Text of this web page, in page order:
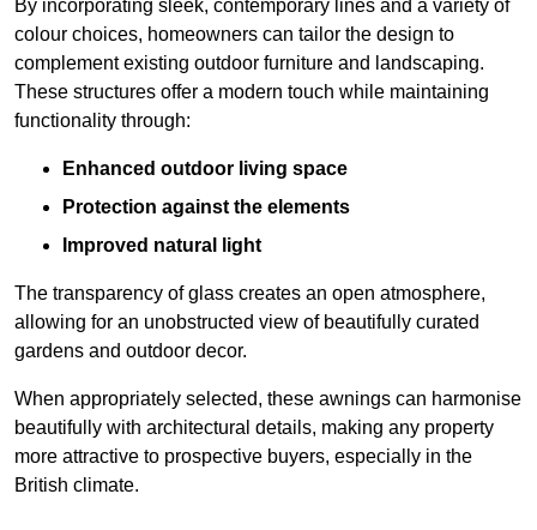
By incorporating sleek, contemporary lines and a variety of
colour choices, homeowners can tailor the design to
complement existing outdoor furniture and landscaping.
These structures offer a modern touch while maintaining
functionality through:
Enhanced outdoor living space
Protection against the elements
Improved natural light
The transparency of glass creates an open atmosphere,
allowing for an unobstructed view of beautifully curated
gardens and outdoor decor.
When appropriately selected, these awnings can harmonise
beautifully with architectural details, making any property
more attractive to prospective buyers, especially in the
British climate.